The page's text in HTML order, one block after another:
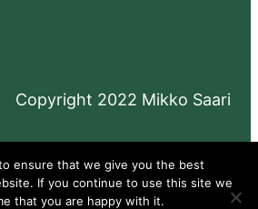
Copyright 2022 Mikko Saari
by WordPress
ensure that we give you the best
If you continue to use this site we
that you are happy with it.